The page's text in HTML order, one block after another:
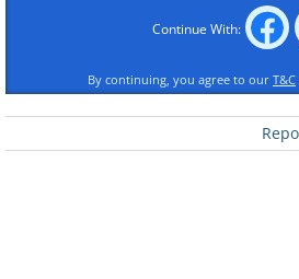
2. How accurate
Continue With:
By continuing, you agree to our T&C